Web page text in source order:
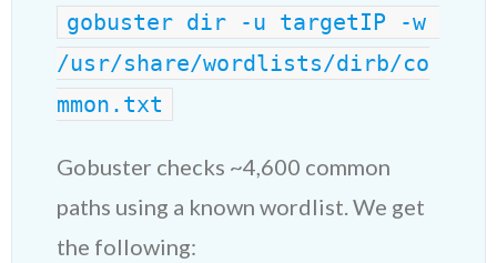
gobuster dir -u targetIP -w
/usr/share/wordlists/dirb/co
mmon.txt
Gobuster checks ~4,600 common
paths using a known wordlist. We get
the following: